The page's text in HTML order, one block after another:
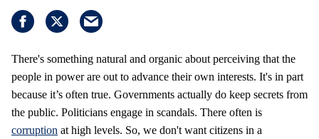
There's something natural and organic about perceiving that the
people in power are out to advance their own interests. It's in part
because it’s often true. Governments actually do keep secrets from
the public. Politicians engage in scandals. There often is
corruption at high levels. So, we don't want citizens in a